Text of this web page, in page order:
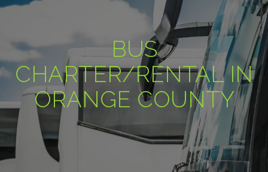
BUS
CHARTER/RENTAL IN
ORANGE COUNTY